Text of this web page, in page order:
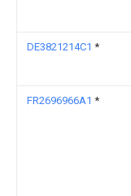
DE3821214C1 *
FR2696966A1 *